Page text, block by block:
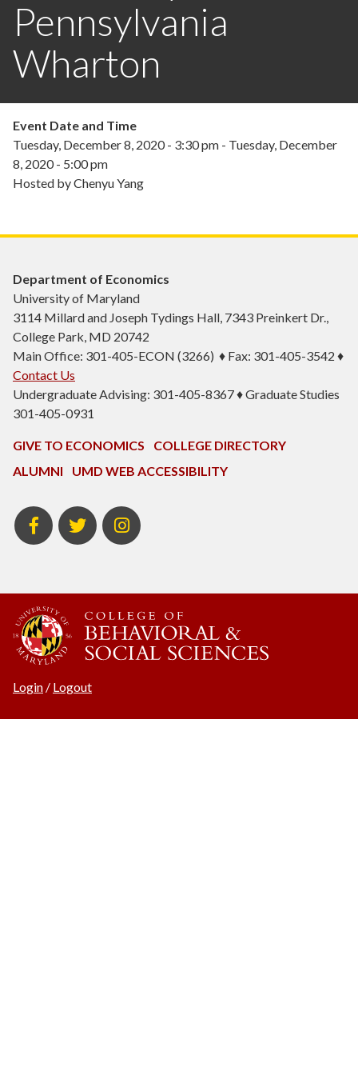
Pennsylvania
Wharton
Event Date and Time
Tuesday, December 8, 2020 - 3:30 pm - Tuesday, December
8, 2020 - 5:00 pm
Hosted by Chenyu Yang
Department of Economics
University of Maryland
3114 Millard and Joseph Tydings Hall, 7343 Preinkert Dr.,
College Park, MD 20742
Main Office: 301-405-ECON (3266) ♦ Fax: 301-405-3542 ♦
Contact Us
Undergraduate Advising: 301-405-8367 ♦ Graduate Studies
301-405-0931
GIVE TO ECONOMICS
COLLEGE DIRECTORY
ALUMNI
UMD WEB ACCESSIBILITY
BSOS
Facebook
BSOS
Twitter
ECON
Instagram
Login / Logout